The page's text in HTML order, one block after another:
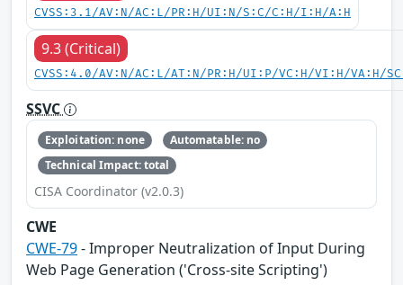
CVSS:3.1/AV:N/AC:L/PR:H/UI:N/S:C/C:H/I:H/A:H
9.3 (Critical)
CVSS:4.0/AV:N/AC:L/AT:N/PR:H/UI:P/VC:H/VI:H/VA:H/
SSVC
Exploitation: none
Automatable: no
Technical Impact: total
CISA Coordinator (v2.0.3)
CWE
CWE-79- Improper Neutralization of Input During
Web Page Generation ('Cross-site Scripting')